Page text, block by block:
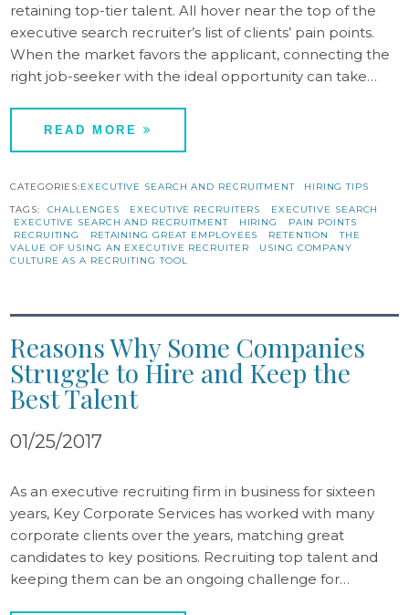
retaining top-tier talent. All hover near the top of the
executive search recruiter’s list of clients’ pain points.
When the market favors the applicant, connecting the
right job-seeker with the ideal opportunity can take…
READ MORE
CATEGORIES:EXECUTIVE SEARCH AND RECRUITMENT
HIRING TIPS
TAGS: CHALLENGES EXECUTIVE RECRUITERS
EXECUTIVE SEARCH
EXECUTIVE SEARCH AND RECRUITMENT
HIRING
PAIN POINTS
RECRUITING
RETAINING GREAT EMPLOYEES RETENTION
THE
VALUE OF USING AN EXECUTIVE RECRUITER
USING COMPANY
CULTURE AS A RECRUITING TOOL
Reasons Why Some Companies
Struggle to Hire and Keep the
Best Talent
01/25/2017
As an executive recruiting firm in business for sixteen
years, Key Corporate Services has worked with many
corporate clients over the years, matching great
candidates to key positions. Recruiting top talent and
keeping them can be an ongoing challenge for…